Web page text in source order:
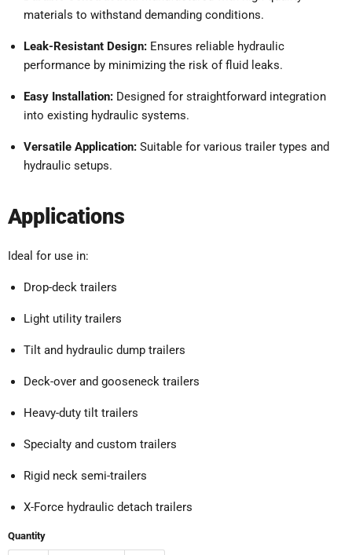
materials to withstand demanding conditions.
Leak-Resistant Design: Ensures reliable hydraulic
performance by minimizing the risk of fluid leaks.
Easy Installation: Designed for straightforward integration
into existing hydraulic systems.
Versatile Application: Suitable for various trailer types and
hydraulic setups.
Applications
Ideal for use in:
Drop-deck trailers
Light utility trailers
Tilt and hydraulic dump trailers
Deck-over and gooseneck trailers
Heavy-duty tilt trailers
Specialty and custom trailers
Rigid neck semi-trailers
X-Force hydraulic detach trailers
Quantity